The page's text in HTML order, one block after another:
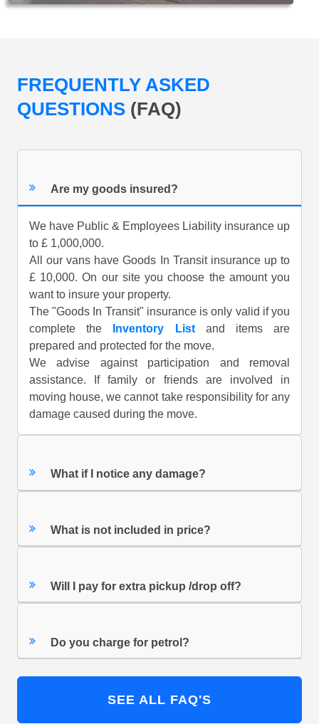
FREQUENTLY ASKED
QUESTIONS (FAQ)
Are my goods insured?
We have Public & Employees Liability insurance up
to £ 1,000,000.
All our vans have Goods In Transit insurance up to
£ 10,000. On our site you choose the amount you
want to insure your property.
The "Goods In Transit" insurance is only valid if you
complete the
Inventory Listand items are
prepared and protected for the move.
We advise against participation and removal
assistance. If family or friends are involved in
moving house, we cannot take responsibility for any
damage caused during the move.
What if I notice any damage?
What is not included in price?
Will I pay for extra pickup /drop off?
Do you charge for petrol?
SEE ALL FAQ'S